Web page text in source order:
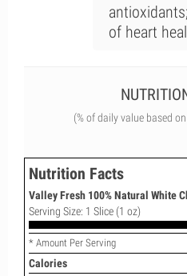
of heart
(% of daily value based
Nutrition Facts
Valley Fresh 100% Natural White
Serving Size: 1 Slice (1 oz)
* Amount Per Serving
Calories